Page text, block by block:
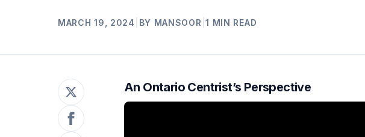
MARCH 19, 2024 BY MANSOOR |1 MIN READ
An Ontario Centrist’s Perspective